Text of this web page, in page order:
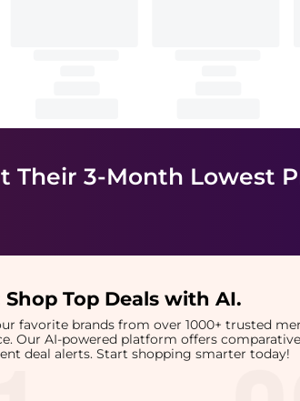
Their 3-Month Lowest
Shop Top Deals with AI.
favorite brands from over 1000+ trusted
Our AI-powered platform offers
deal alerts. Start shopping smarter today!